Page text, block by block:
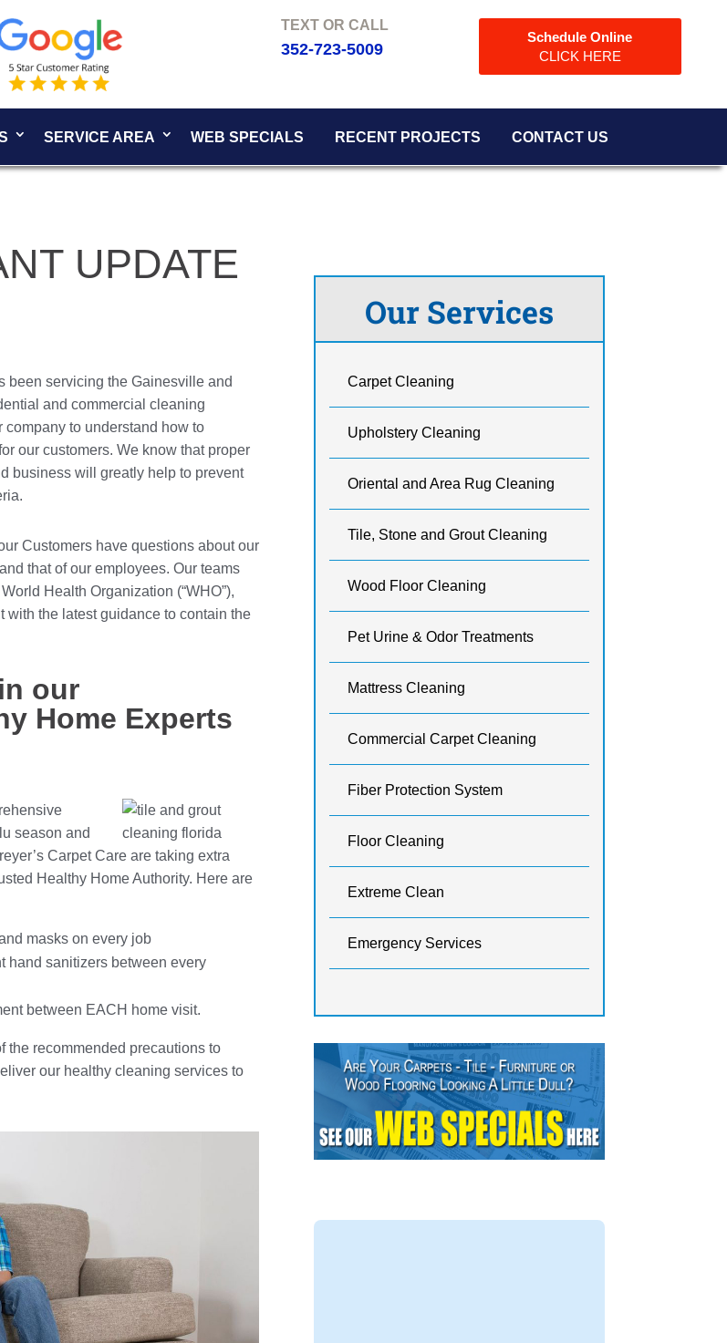
352-723-5009
Schedule Online
CLICK HERE
SERVICE AREA WEB SPECIALS RECENT PROJECTS CONTACT US
UPDATE
been servicing the Gainesville and
and commercial cleaning
company to understand how to
our customers. We know that proper
business will greatly help to prevent
Customers have questions about our
that of our employees. Our teams
Health Organization (“WHO”),
the latest guidance to contain the
our
Home Experts
season and
Carpet Care are taking extra
Healthy Home Authority. Here are
masks on every job
hand sanitizers between every
between EACH home visit.
the recommended precautions to
our healthy cleaning services to
Our Services
Carpet Cleaning
Upholstery Cleaning
Oriental and Area Rug Cleaning
Tile, Stone and Grout Cleaning
Wood Floor Cleaning
Pet Urine & Odor Treatments
Mattress Cleaning
Commercial Carpet Cleaning
Fiber Protection System
Floor Cleaning
Extreme Clean
Emergency Services